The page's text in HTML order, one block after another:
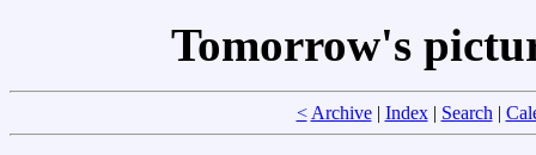
Tomorrow's
< Archive| Index| Search|